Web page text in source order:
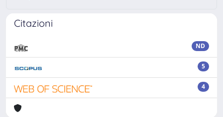
Citazioni
ND
5
4